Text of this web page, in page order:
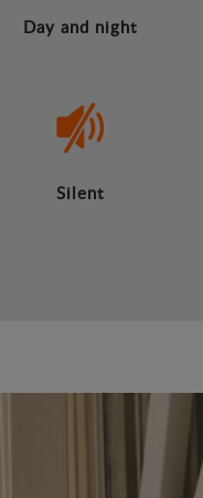
Day and night
Silent